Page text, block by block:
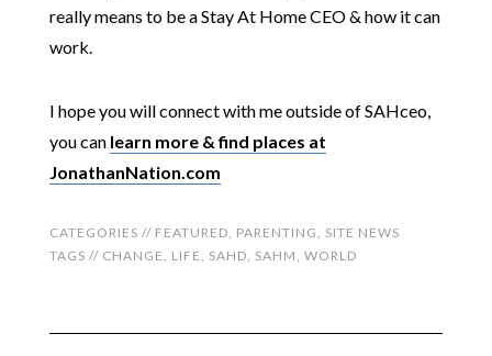
really means to be a Stay At Home CEO & how it can
work.
I hope you will connect with me outside of SAHceo,
you can learn more & find places at
JonathanNation.com
CATEGORIES // FEATURED, PARENTING, SITE NEWS
TAGS // CHANGE, LIFE, SAHD, SAHM, WORLD